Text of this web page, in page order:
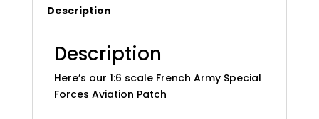
quantity
Description
Description
Here’s our 1:6 scale French Army Special
Forces Aviation Patch